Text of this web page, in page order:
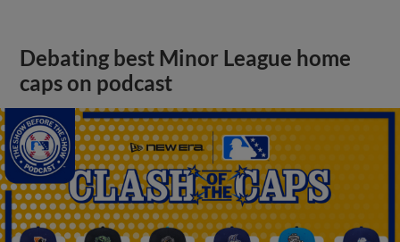
Debating best Minor League home
caps on podcast